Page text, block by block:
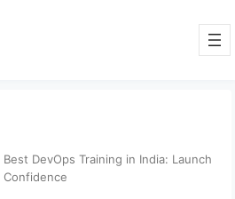
Best DevOps Training in India: Launch
Confidence